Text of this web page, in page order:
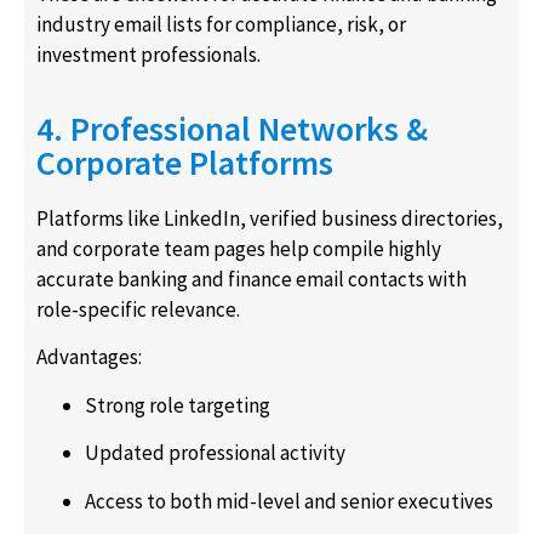
industry email lists for compliance, risk, or
investment professionals.
4. Professional Networks &
Corporate Platforms
Platforms like LinkedIn, verified business directories,
and corporate team pages help compile highly
accurate banking and finance email contacts with
role-specific relevance.
Advantages:
Strong role targeting
Updated professional activity
Access to both mid-level and senior executives